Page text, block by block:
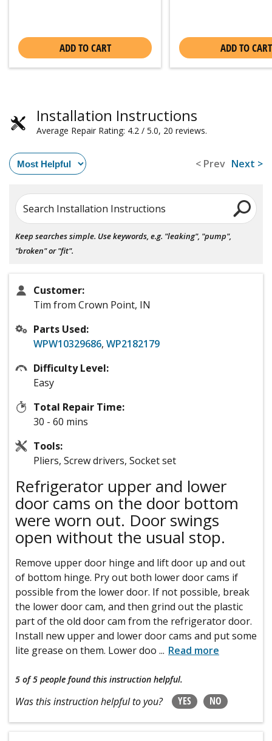
ADD TO CART ADD TO CART
Installation Instructions
Average Repair Rating: 4.2 / 5.0, 20 reviews.
< Prev Next >
Search Installation Instructions
Keep searches simple. Use keywords, e.g. "leaking", "pump",
"broken" or "fit".
Customer:
Tim from Crown Point, IN
Parts Used:
WPW10329686, WP2182179
Difficulty Level:
Easy
Total Repair Time:
30 - 60 mins
Tools:
Pliers, Screw drivers, Socket set
Refrigerator upper and lower
door cams on the door bottom
were worn out. Door swings
open without the usual stop.
Remove upper door hinge and lift door up and out
of bottom hinge. Pry out both lower door cams if
possible from the lower door. If not possible, break
the lower door cam, and then grind out the plastic
part of the old door cam from the refrigerator door.
Install new upper and lower door cams and put some
lite grease on them. Lower doo ... Read more
5 of 5 people found this instruction helpful.
Was this instruction helpful to you? YES NO